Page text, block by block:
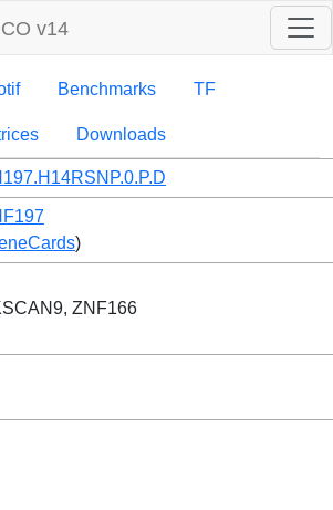
v14
Benchmarks TF
Downloads
)
ZNF166